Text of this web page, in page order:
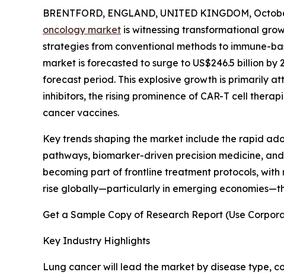
BRENTFORD, ENGLAND, UNITED KINGDOM,
oncology market is witnessing transformational
strategies from conventional methods to immune-
market is forecasted to surge to US$246.5 billion by
forecast period. This explosive growth is primarily
inhibitors, the rising prominence of CAR-T cell
cancer vaccines.
Key trends shaping the market include the rapid
pathways, biomarker-driven precision medicine,
becoming part of frontline treatment protocols,
rise globally—particularly in emerging
Get a Sample Copy of Research Report (Use
Key Industry Highlights
Lung cancer will lead the market by disease type,